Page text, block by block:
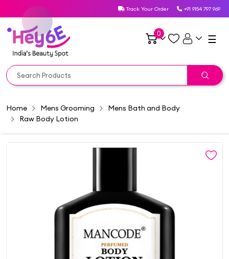
Track Your Order +91 9154 797 969
0 ☰
Home Mens Grooming
Mens Bath and Body
Raw Body Lotion